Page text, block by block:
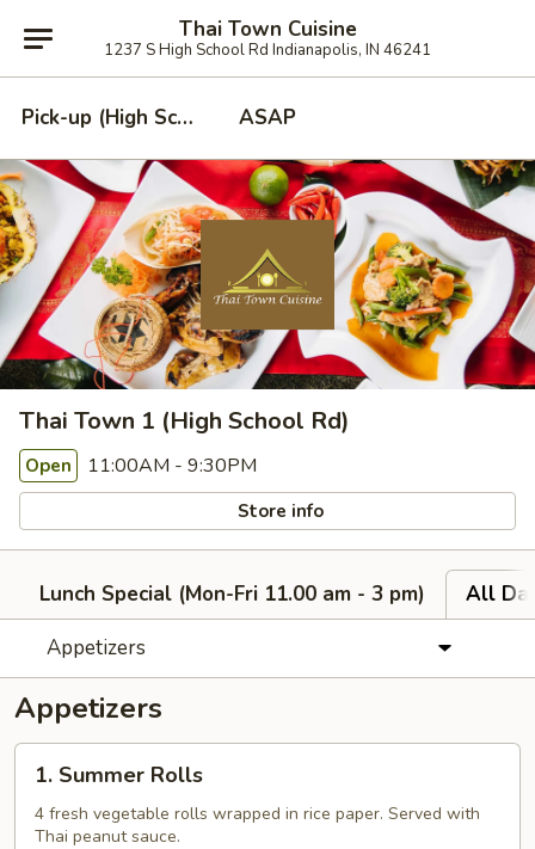
Thai Town Cuisine
1237 S High School Rd Indianapolis, IN 46241
Pick-up (High School Rd. Location)
ASAP
Thai Town 1 (High School Rd)
Open 11:00AM - 9:30PM
Store info
Lunch Special (Mon-Fri 11.00 am - 3 pm)
All
Appetizers
Appetizers
Summer
Rolls
1. Summer Rolls
4 fresh vegetable rolls wrapped in rice paper. Served with
Thai peanut sauce.